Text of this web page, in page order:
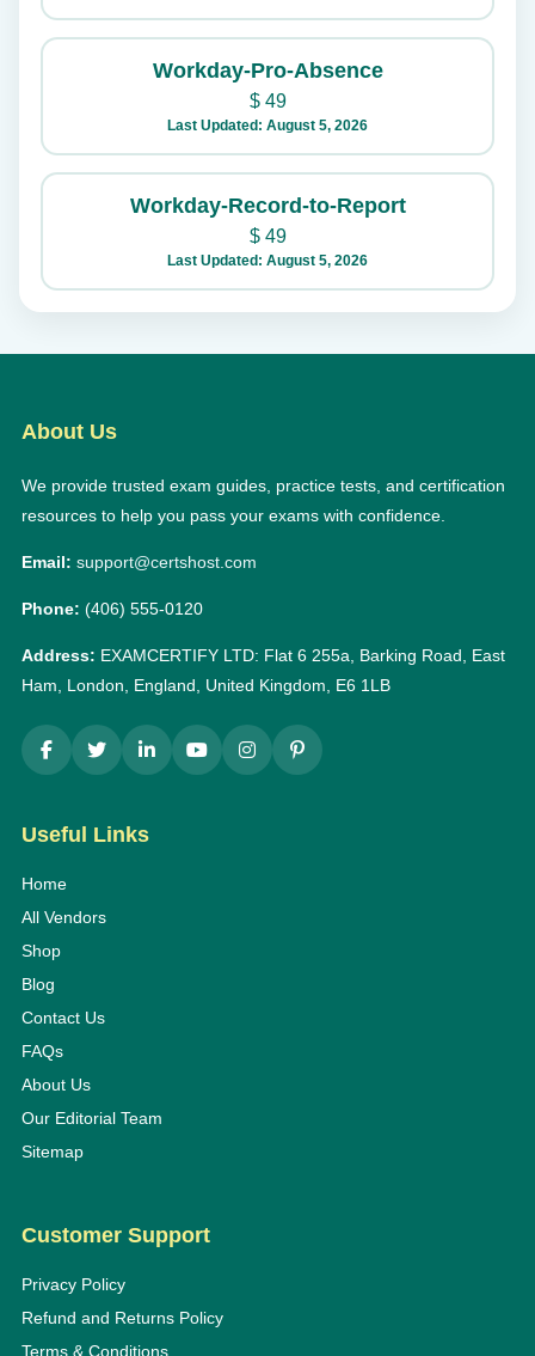
Workday-Pro-Absence
$49
Last Updated: August 5, 2026
Workday-Record-to-Report
$49
Last Updated: August 5, 2026
About Us
We provide trusted exam guides, practice tests, and certification
resources to help you pass your exams with confidence.
Email: support@certshost.com
Phone: (406) 555-0120
Address: EXAMCERTIFY LTD: Flat 6 255a, Barking Road, East
Ham, London, England, United Kingdom, E6 1LB
Useful Links
Home
All Vendors
Shop
Blog
Contact Us
FAQs
About Us
Our Editorial Team
Sitemap
Customer Support
Privacy Policy
Refund and Returns Policy
Terms & Conditions